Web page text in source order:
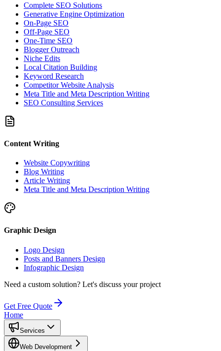
Complete SEO Solutions
Generative Engine Optimization
On-Page SEO
Off-Page SEO
One-Time SEO
Blogger Outreach
Niche Edits
Local Citation Building
Keyword Research
Competitor Website Analysis
Meta Title and Meta Description Writing
SEO Consulting Services
Content Writing
Website Copywriting
Blog Writing
Article Writing
Meta Title and Meta Description Writing
Graphic Design
Logo Design
Posts and Banners Design
Infographic Design
Need a custom solution? Let's discuss your project
Get Free Quote
Home
Services
Web Development